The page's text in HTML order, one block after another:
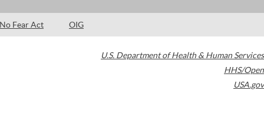
No Fear Act OIG
U.S. Department of Health & Human Services
HHS/Open
USA.gov